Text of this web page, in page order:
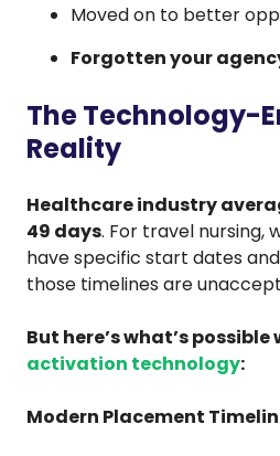
Moved on to better
Forgotten your
The Technology-
Reality
Healthcare industry
49 days. For travel nursing,
have specific start dates
those timelines are
But here’s what’s possible
activation technology:
Modern Placement